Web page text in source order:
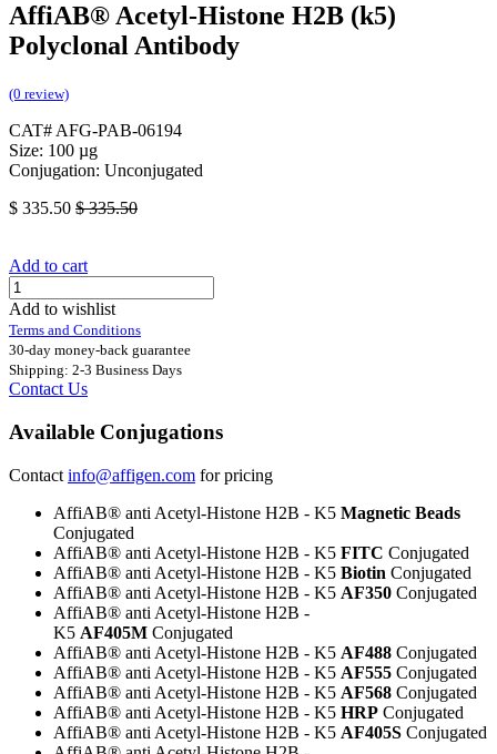
AffiAB® Acetyl-Histone H2B (k5)
Polyclonal Antibody
(0 review)
CAT# AFG-PAB-06194
Size: 100 µg
Conjugation: Unconjugated
$ 335.50 $335.50
Add to cart
Add to wishlist
Terms and Conditions
30-day money-back guarantee
Shipping: 2-3 Business Days
Contact Us
Available Conjugations
Contact info@affigen.com for pricing
AffiAB® anti Acetyl-Histone H2B - K5 Magnetic Beads
Conjugated
AffiAB® anti Acetyl-Histone H2B - K5 FITC Conjugated
AffiAB® anti Acetyl-Histone H2B - K5 Biotin Conjugated
AffiAB® anti Acetyl-Histone H2B - K5 AF350 Conjugated
AffiAB® anti Acetyl-Histone H2B -
K5 AF405M Conjugated
AffiAB® anti Acetyl-Histone H2B - K5 AF488 Conjugated
AffiAB® anti Acetyl-Histone H2B - K5 AF555 Conjugated
AffiAB® anti Acetyl-Histone H2B - K5 AF568 Conjugated
AffiAB® anti Acetyl-Histone H2B - K5 HRP Conjugated
AffiAB® anti Acetyl-Histone H2B - K5 AF405S Conjugated